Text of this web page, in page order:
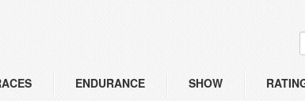
ENDURANCE SHOW